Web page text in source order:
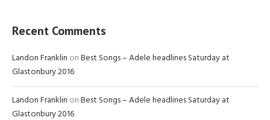
Recent Comments
Landon Franklin onBest Songs – Adele headlines Saturday at
Glastonbury 2016
Landon Franklin onBest Songs – Adele headlines Saturday at
Glastonbury 2016